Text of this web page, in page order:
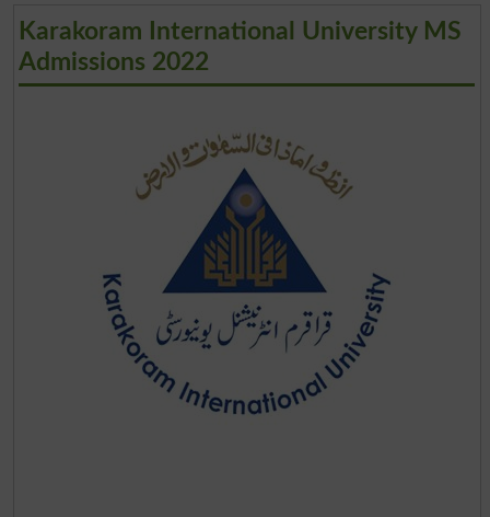
Karakoram International University MS
Admissions 2022